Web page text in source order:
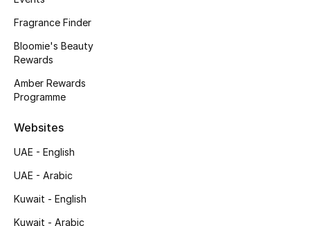
Shop Shoes
View All Beauty
New In
Fragrance Finder
Bloomie's Beauty
Rewards
Amber Rewards
Programme
Websites
UAE - English
UAE - Arabic
Kuwait - English
Kuwait - Arabic